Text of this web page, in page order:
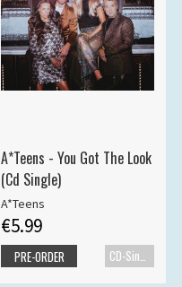
A*Teens - You Got The Look
(Cd Single)
A*Teens
€5.99
CD-Single
PRE-ORDER